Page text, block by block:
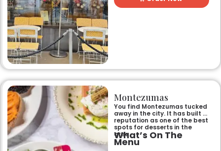
Montezumas
You find Montezumas tucked
away in the city. It has built a
reputation as one of the best
spots for desserts in the
area.
What’s On The
Menu